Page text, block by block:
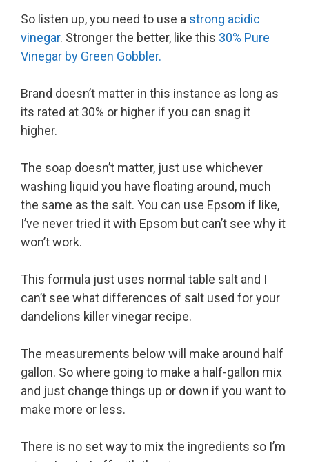
So listen up, you need to use a strong acidic
vinegar. Stronger the better, like this 30% Pure
Vinegar by Green Gobbler.
Brand doesn’t matter in this instance as long as
its rated at 30% or higher if you can snag it
higher.
The soap doesn’t matter, just use whichever
washing liquid you have floating around, much
the same as the salt. You can use Epsom if like,
I’ve never tried it with Epsom but can’t see why it
won’t work.
This formula just uses normal table salt and I
can’t see what differences of salt used for your
dandelions killer vinegar recipe.
The measurements below will make around half
gallon. So where going to make a half-gallon mix
and just change things up or down if you want to
make more or less.
There is no set way to mix the ingredients so I’m